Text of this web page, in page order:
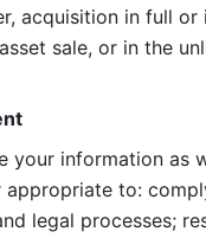
acquisition in full or
sale, or in the
your information as
appropriate to:
legal processes;